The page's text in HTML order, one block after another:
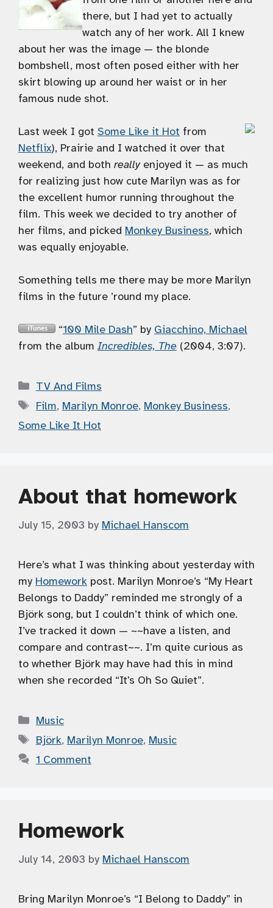
there, but I had yet to actually
watch any of her work. All I knew
about her was the image — the blonde
bombshell, most often posed either with her
skirt blowing up around her waist or in her
famous nude shot.
Last week I got Some Like it Hot from
Netflix), Prairie and I watched it over that
weekend, and both reallyenjoyed it — as much
for realizing just how cute Marilyn was as for
the excellent humor running throughout the
film. This week we decided to try another of
her films, and picked Monkey Business, which
was equally enjoyable.
Something tells me there may be more Marilyn
films in the future ’round my place.
“100 Mile Dash” by Giacchino, Michael
from the album Incredibles, The (2004, 3:07).
Categories
TV And Films
Tags
Film, Marilyn Monroe, Monkey Business,
Some Like It Hot
About that homework
July 15, 2003 by Michael Hanscom
Here’s what I was thinking about yesterday with
my Homework post. Marilyn Monroe’s “My Heart
Belongs to Daddy” reminded me strongly of a
Björk song, but I couldn’t think of which one.
I’ve tracked it down — ~~have a listen, and
compare and contrast~~. I’m quite curious as
to whether Björk may have had this in mind
when she recorded “It’s Oh So Quiet”.
Categories
Music
Tags
Björk, Marilyn Monroe, Music
1 Comment
Homework
July 14, 2003 by Michael Hanscom
Bring Marilyn Monroe’s “I Belong to Daddy” in